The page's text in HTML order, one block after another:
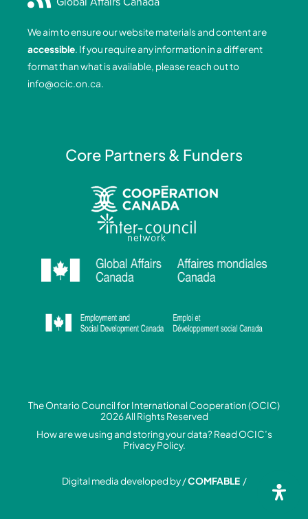
b
o
o
k
-
f
e
i
n
-
i
a
r
a
m
u
b
e
We aim to ensure our website materials and content are
accessible. If you require any information in a different
format than what is available, please reach out to
info@ocic.on.ca.
Core Partners & Funders
The Ontario Council for International Cooperation (OCIC)
2026 All Rights Reserved
How are we using and storing your data? Read OCIC’s
Privacy Policy.
Digital media developed by /COMFABLE/